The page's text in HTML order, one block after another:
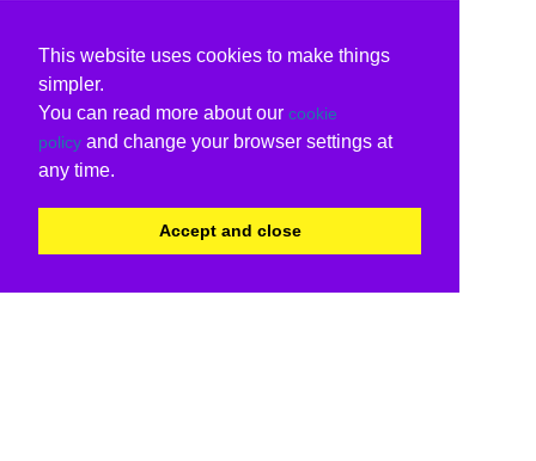
This website uses cookies to make things
simpler.
You can read more about our cookie
policy and change your browser settings at
any time.
Accept and close